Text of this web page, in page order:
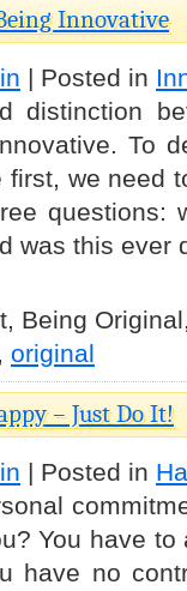
Innovative
| Posted in
To
we need
questions:
was this
Being
, original
– Just Do It!
| Posted in
You have
have no